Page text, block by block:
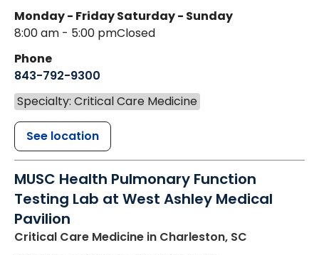
Monday - Friday
8:00 am - 5:00 pm
Saturday - Sunday
Closed
Phone
843-792-9300
Specialty: Critical Care Medicine
See location
MUSC Health Pulmonary Function
Testing Lab at West Ashley Medical
Pavilion
Critical Care Medicine in Charleston, SC